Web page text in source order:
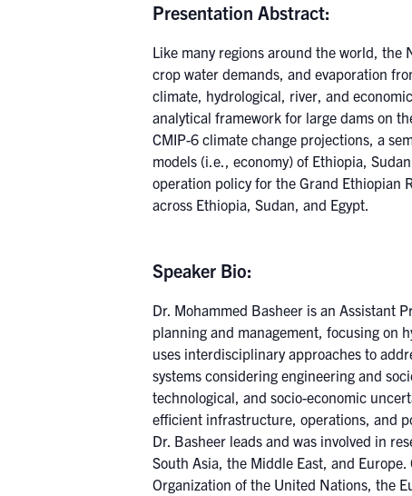
Presentation Abstract:
Like many regions around the world, the
crop water demands, and evaporation
climate, hydrological, river, and
analytical framework for large dams on
CMIP-6 climate change projections, a
models (i.e., economy) of Ethiopia,
operation policy for the Grand Ethiopian
across Ethiopia, Sudan, and Egypt.
Speaker Bio:
Dr. Mohammed Basheer is an Assistant
planning and management, focusing on
uses interdisciplinary approaches to
systems considering engineering and
technological, and socio-economic
efficient infrastructure, operations, and
Dr. Basheer leads and was involved in
South Asia, the Middle East, and
Organization of the United Nations, the